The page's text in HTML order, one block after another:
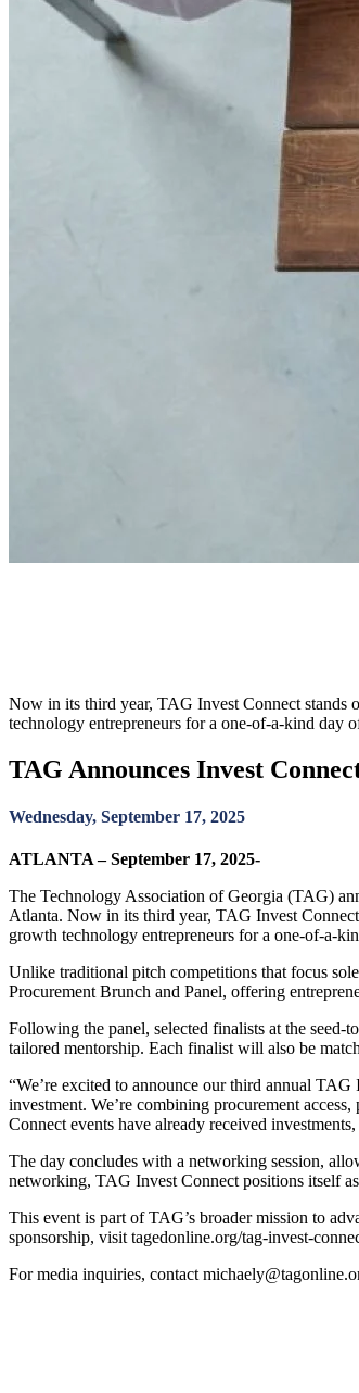
Now in its third year, TAG Invest Connect stands
technology entrepreneurs for a one-of-a-kind day
TAG Announces Invest
Wednesday, September 17, 2025
ATLANTA – September 17, 2025-
The Technology Association of Georgia (TAG)
Atlanta. Now in its third year, TAG Invest Connect
growth technology entrepreneurs for a one-of-a-
Unlike traditional pitch competitions that focus
Procurement Brunch and Panel, offering
Following the panel, selected finalists at the
tailored mentorship. Each finalist will also be
“We’re excited to announce our third annual
investment. We’re combining procurement
Connect events have already received
The day concludes with a networking session,
networking, TAG Invest Connect positions itself
This event is part of TAG’s broader mission to
sponsorship, visit tagedonline.org/tag-invest-
For media inquiries, contact